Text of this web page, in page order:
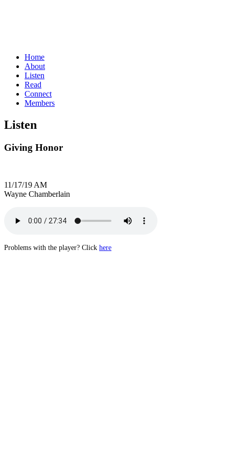
Home
About
Listen
Read
Connect
Members
Listen
Giving Honor
11/17/19 AM
Wayne Chamberlain
Problems with the player? Click here